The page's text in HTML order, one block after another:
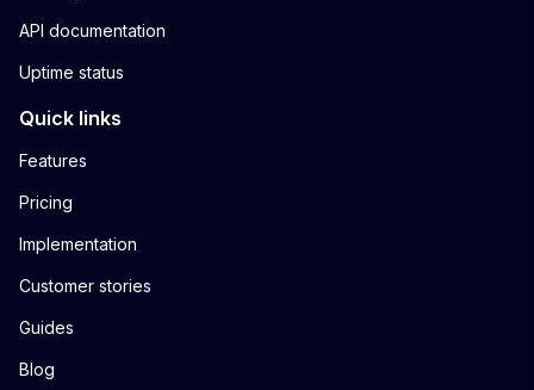
API documentation
Uptime status
Quick links
Features
Pricing
Implementation
Customer stories
Guides
Blog